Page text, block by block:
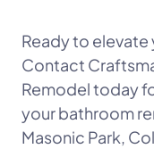
Ready to
Contact
Remodel today
your bathroom
Masonic Park,